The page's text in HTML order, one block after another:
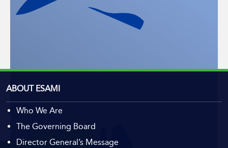
ABOUT ESAMI
Who We Are
The Governing Board
Director General’s Message